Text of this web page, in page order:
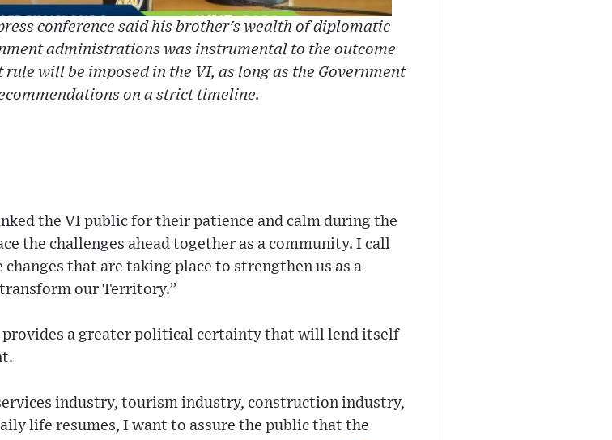
conference said his brother's wealth of diplomatic
administrations was instrumental to the outcome
will be imposed in the VI, as long as the Government
on a strict timeline.
the VI public for their patience and calm during the
the challenges ahead together as a community. I call
that are taking place to strengthen us as a
our Territory.”
provides a greater political certainty that will lend itself
industry, tourism industry, construction industry,
life resumes, I want to assure the public that the